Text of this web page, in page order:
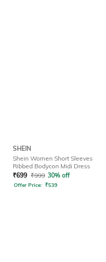
SHEIN
Shein Women Short Sleeves
Ribbed Bodycon Midi Dress
₹699 ₹999 30% off
Offer Price: ₹539